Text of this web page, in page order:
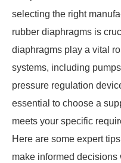
selecting the right
rubber diaphragms is
diaphragms play a vital
systems, including
pressure regulation
essential to choose a
meets your specific
Here are some expert
make informed decisions